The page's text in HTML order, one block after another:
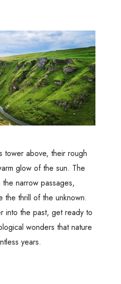
tower above, their rough
glow of the sun. The
narrow passages,
the thrill of the unknown.
into the past, get ready to
wonders that nature
years.